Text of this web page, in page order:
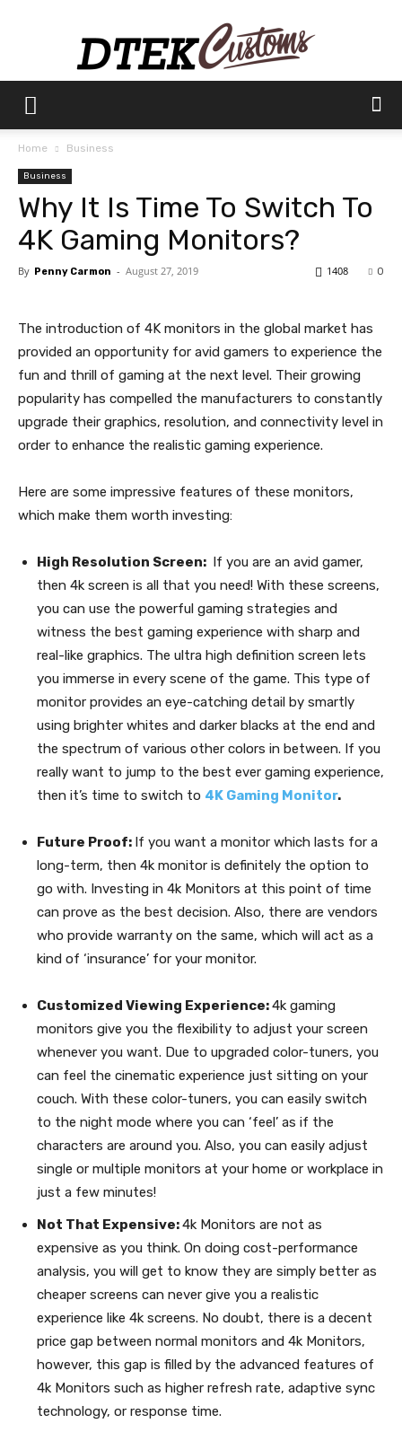
Customs
Home Business
Business
Why It Is Time To Switch To
4K Gaming Monitors?
By Penny Carmon - August 27, 2019 0
1408
The introduction of 4K monitors in the global market has
provided an opportunity for avid gamers to experience the
fun and thrill of gaming at the next level. Their growing
popularity has compelled the manufacturers to constantly
upgrade their graphics, resolution, and connectivity level in
order to enhance the realistic gaming experience.
Here are some impressive features of these monitors,
which make them worth investing:
High Resolution Screen: If you are an avid gamer,
then 4k screen is all that you need! With these screens,
you can use the powerful gaming strategies and
witness the best gaming experience with sharp and
real-like graphics. The ultra high definition screen lets
you immerse in every scene of the game. This type of
monitor provides an eye-catching detail by smartly
using brighter whites and darker blacks at the end and
the spectrum of various other colors in between. If you
really want to jump to the best ever gaming experience,
then it’s time to switch to 4K Gaming Monitor.
Future Proof: If you want a monitor which lasts for a
long-term, then 4k monitor is definitely the option to
go with. Investing in 4k Monitors at this point of time
can prove as the best decision. Also, there are vendors
who provide warranty on the same, which will act as a
kind of ‘insurance’ for your monitor.
Customized Viewing Experience:4k gaming
monitors give you the flexibility to adjust your screen
whenever you want. Due to upgraded color-tuners, you
can feel the cinematic experience just sitting on your
couch. With these color-tuners, you can easily switch
to the night mode where you can ‘feel’ as if the
characters are around you. Also, you can easily adjust
single or multiple monitors at your home or workplace in
just a few minutes!
Not That Expensive:4k Monitors are not as
expensive as you think. On doing cost-performance
analysis, you will get to know they are simply better as
cheaper screens can never give you a realistic
experience like 4k screens. No doubt, there is a decent
price gap between normal monitors and 4k Monitors,
however, this gap is filled by the advanced features of
4k Monitors such as higher refresh rate, adaptive sync
technology, or response time.